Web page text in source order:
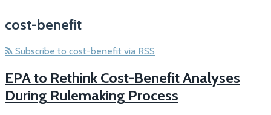
cost-benefit
Subscribe to cost-benefit via RSS
EPA to Rethink Cost-Benefit Analyses
During Rulemaking Process